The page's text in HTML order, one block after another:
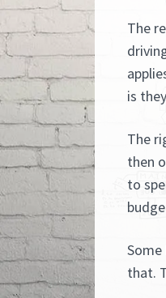
The
is
The
then
to
that.